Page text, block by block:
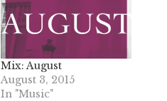
Mix: August
August 3, 2015
In "Music"